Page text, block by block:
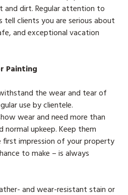
dirt. Regular attention to
clients you are serious about
and exceptional vacation
Painting
the wear and tear of
use by clientele.
wear and need more than
upkeep. Keep them
impression of your property
to make – is always
and wear-resistant stain or